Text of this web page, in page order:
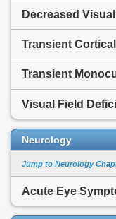
Decreased
Transient
Transient
Visual Field
Neurology
Jump to Neurology